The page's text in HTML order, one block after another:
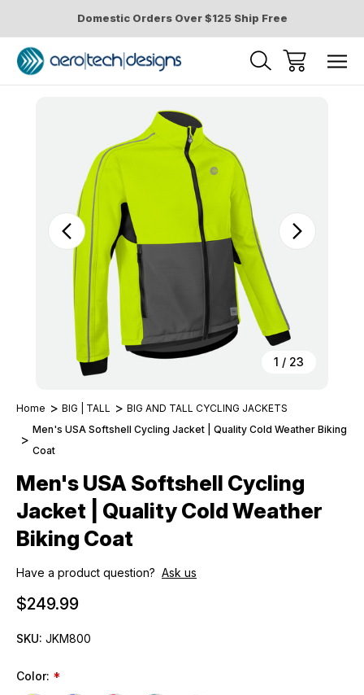
Domestic Orders Over $125 Ship Free
1 / 23
Home BIG | TALL
BIG AND TALL CYCLING JACKETS
Men's USA Softshell Cycling Jacket | Quality Cold Weather Biking
Coat
Men's USA Softshell Cycling
Jacket | Quality Cold Weather
Biking Coat
Have a product question? Ask us
$249.99
SKU: JKM800
Color: *